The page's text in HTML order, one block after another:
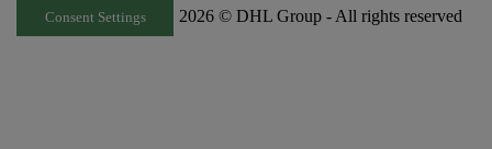
Consent Settings 2026 © DHL Group - All rights reserved